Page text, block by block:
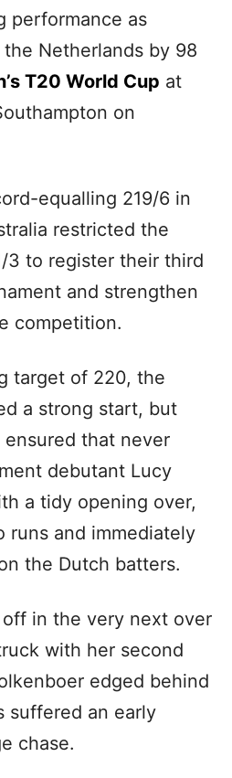
performance as
Netherlands by 98
T20 World Cup at
on
equalling 219/6 in
restricted the
3 to register their third
and strengthen
competition.
target of 220, the
a strong start, but
ensured that never
debutant Lucy
a tidy opening over,
runs and immediately
the Dutch batters.
in the very next over
with her second
edged behind
suffered an early
chase.